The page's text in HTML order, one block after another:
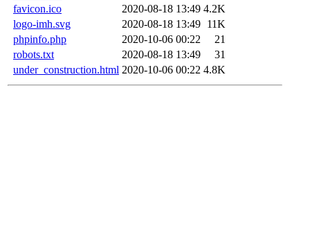
favicon.ico
2020-08-18 13:49 4.2K
logo-imh.svg
2020-08-18 13:49 11K
phpinfo.php
2020-10-06 00:22
21
robots.txt
2020-08-18 13:49
31
under_construction.html 2020-10-06 00:22 4.8K